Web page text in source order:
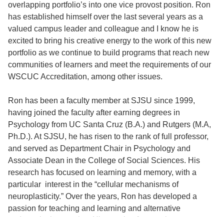
overlapping portfolio’s into one vice provost position. Ron
has established himself over the last several years as a
valued campus leader and colleague and I know he is
excited to bring his creative energy to the work of this new
portfolio as we continue to build programs that reach new
communities of learners and meet the requirements of our
WSCUC Accreditation, among other issues.
Ron has been a faculty member at SJSU since 1999,
having joined the faculty after earning degrees in
Psychology from UC Santa Cruz (B.A.) and Rutgers (M.A,
Ph.D.). At SJSU, he has risen to the rank of full professor,
and served as Department Chair in Psychology and
Associate Dean in the College of Social Sciences. His
research has focused on learning and memory, with a
particular interest in the “cellular mechanisms of
neuroplasticity.” Over the years, Ron has developed a
passion for teaching and learning and alternative